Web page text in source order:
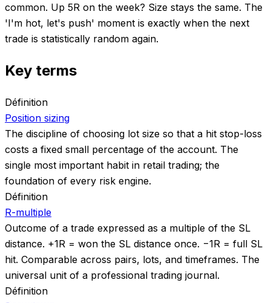
common. Up 5R on the week? Size stays the same. The
'I'm hot, let's push' moment is exactly when the next
trade is statistically random again.
Key terms
Définition
Position sizing
The discipline of choosing lot size so that a hit stop-loss
costs a fixed small percentage of the account. The
single most important habit in retail trading; the
foundation of every risk engine.
Définition
R-multiple
Outcome of a trade expressed as a multiple of the SL
distance. +1R = won the SL distance once. −1R = full SL
hit. Comparable across pairs, lots, and timeframes. The
universal unit of a professional trading journal.
Définition